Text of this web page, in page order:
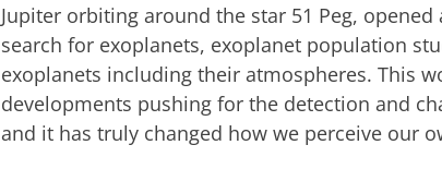
Jupiter orbiting around the star 51 Peg,
search for exoplanets, exoplanet population
exoplanets including their atmospheres. This
developments pushing for the detection and
and it has truly changed how we perceive our